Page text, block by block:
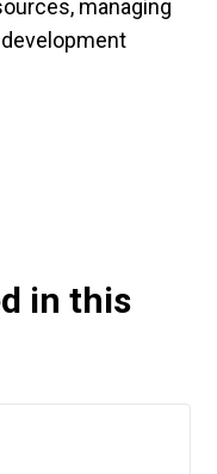
managing
in this